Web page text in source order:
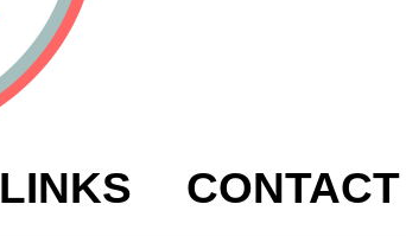
LINKS CONTACT